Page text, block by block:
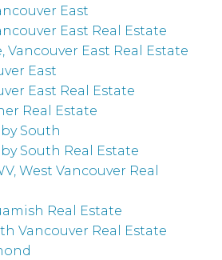
East
East Real Estate
Vancouver East Real Estate
East
East Real Estate
Real Estate
South
South Real Estate
West Vancouver Real
Real Estate
Vancouver Real Estate